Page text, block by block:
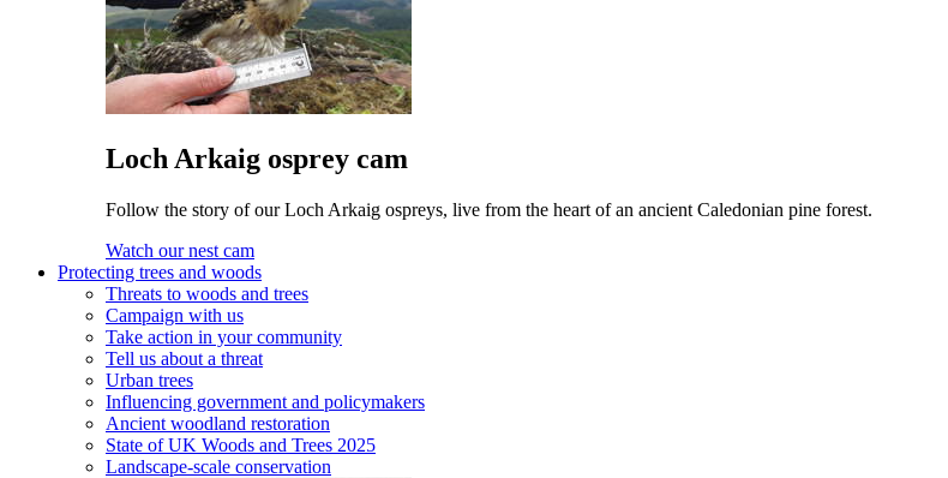
Loch Arkaig osprey cam
Follow the story of our Loch Arkaig ospreys, live from the heart of an ancient Caledonian pine forest.
Watch our nest cam
Protecting trees and woods
Threats to woods and trees
Campaign with us
Take action in your community
Tell us about a threat
Urban trees
Influencing government and policymakers
Ancient woodland restoration
State of UK Woods and Trees 2025
Landscape-scale conservation